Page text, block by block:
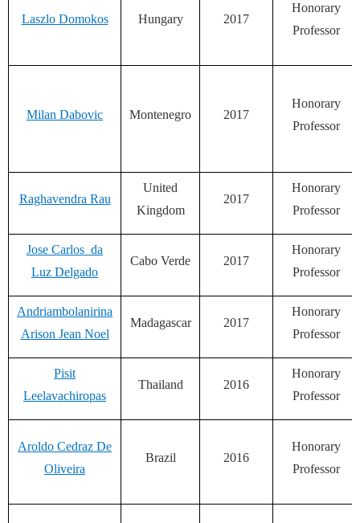
Laszlo Domokos Hungary 2017
Honorary
Professor
Milan Dabovic Montenegro 2017
Honorary
Professor
Raghavendra Rau
United
Kingdom
2017
Honorary
Professor
Jose Carlos da
Luz Delgado
Cabo Verde 2017
Honorary
Professor
Andriambolanirina
Arison Jean Noel
Madagascar 2017
Honorary
Professor
Pisit
Leelavachiropas
Thailand 2016
Honorary
Professor
Aroldo Cedraz De
Oliveira
Brazil 2016
Honorary
Professor